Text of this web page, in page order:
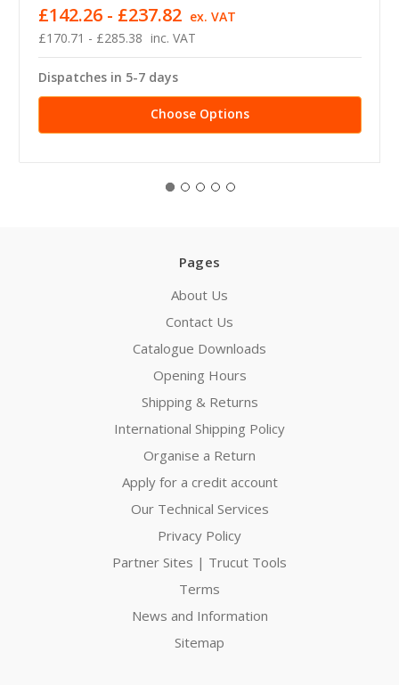
£170.71 - £285.38 inc. VAT
£142.26 - £237.82 ex. VAT
Dispatches in 5-7 days
Choose Options
Pages
About Us
Contact Us
Catalogue Downloads
Opening Hours
Shipping & Returns
International Shipping Policy
Organise a Return
Apply for a credit account
Our Technical Services
Privacy Policy
Partner Sites | Trucut Tools
Terms
News and Information
Sitemap